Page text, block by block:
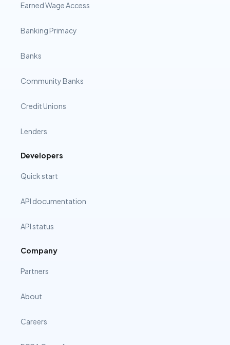
Earned Wage Access
Banking Primacy
Banks
Community Banks
Credit Unions
Lenders
Developers
Quick start
API documentation
API status
Company
Partners
About
Careers